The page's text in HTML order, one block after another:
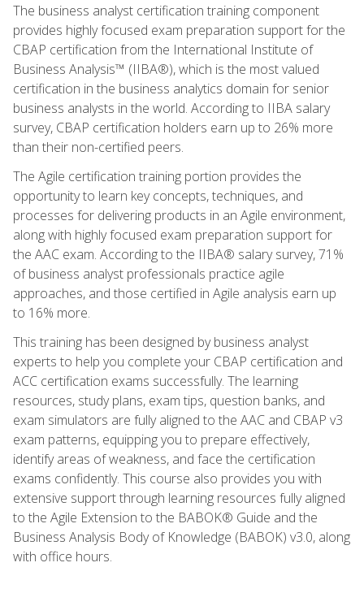
The business analyst certification training component
provides highly focused exam preparation support for the
CBAP certification from the International Institute of
Business Analysis™ (IIBA®), which is the most valued
certification in the business analytics domain for senior
business analysts in the world. According to IIBA salary
survey, CBAP certification holders earn up to 26% more
than their non-certified peers.
The Agile certification training portion provides the
opportunity to learn key concepts, techniques, and
processes for delivering products in an Agile environment,
along with highly focused exam preparation support for
the AAC exam. According to the IIBA® salary survey, 71%
of business analyst professionals practice agile
approaches, and those certified in Agile analysis earn up
to 16% more.
This training has been designed by business analyst
experts to help you complete your CBAP certification and
ACC certification exams successfully. The learning
resources, study plans, exam tips, question banks, and
exam simulators are fully aligned to the AAC and CBAP v3
exam patterns, equipping you to prepare effectively,
identify areas of weakness, and face the certification
exams confidently. This course also provides you with
extensive support through learning resources fully aligned
to the Agile Extension to the BABOK® Guide and the
Business Analysis Body of Knowledge (BABOK) v3.0, along
with office hours.